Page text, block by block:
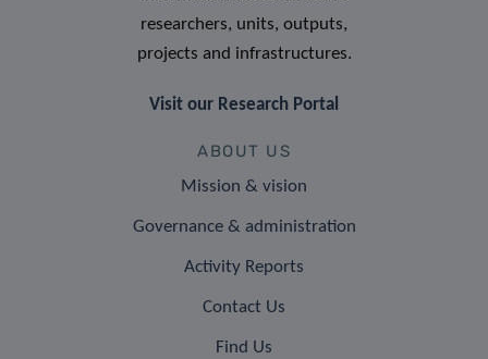
researchers, units, outputs,
projects and infrastructures.
Visit our Research Portal
ABOUT US
Mission & vision
Governance & administration
Activity Reports
Contact Us
Find Us